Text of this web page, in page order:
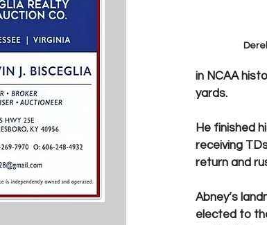
in NCAA
yards.
He finished
receiving
return and
Abney’s
elected to